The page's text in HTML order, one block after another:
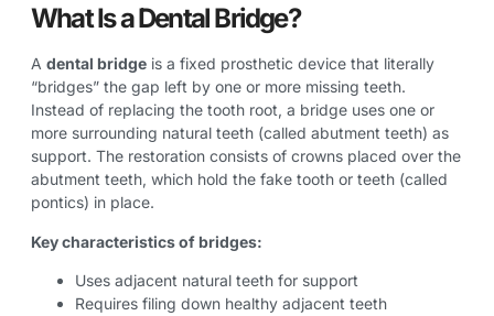
What Is a Dental Bridge?
A dental bridge is a fixed prosthetic device that literally
“bridges” the gap left by one or more missing teeth.
Instead of replacing the tooth root, a bridge uses one or
more surrounding natural teeth (called abutment teeth) as
support. The restoration consists of crowns placed over the
abutment teeth, which hold the fake tooth or teeth (called
pontics) in place.
Key characteristics of bridges:
Uses adjacent natural teeth for support
Requires filing down healthy adjacent teeth